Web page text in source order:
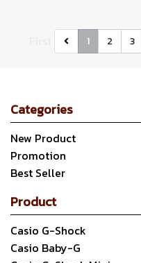
1 2 3
Categories
New Product
Promotion
Best Seller
Product
Casio G-Shock
Casio Baby-G